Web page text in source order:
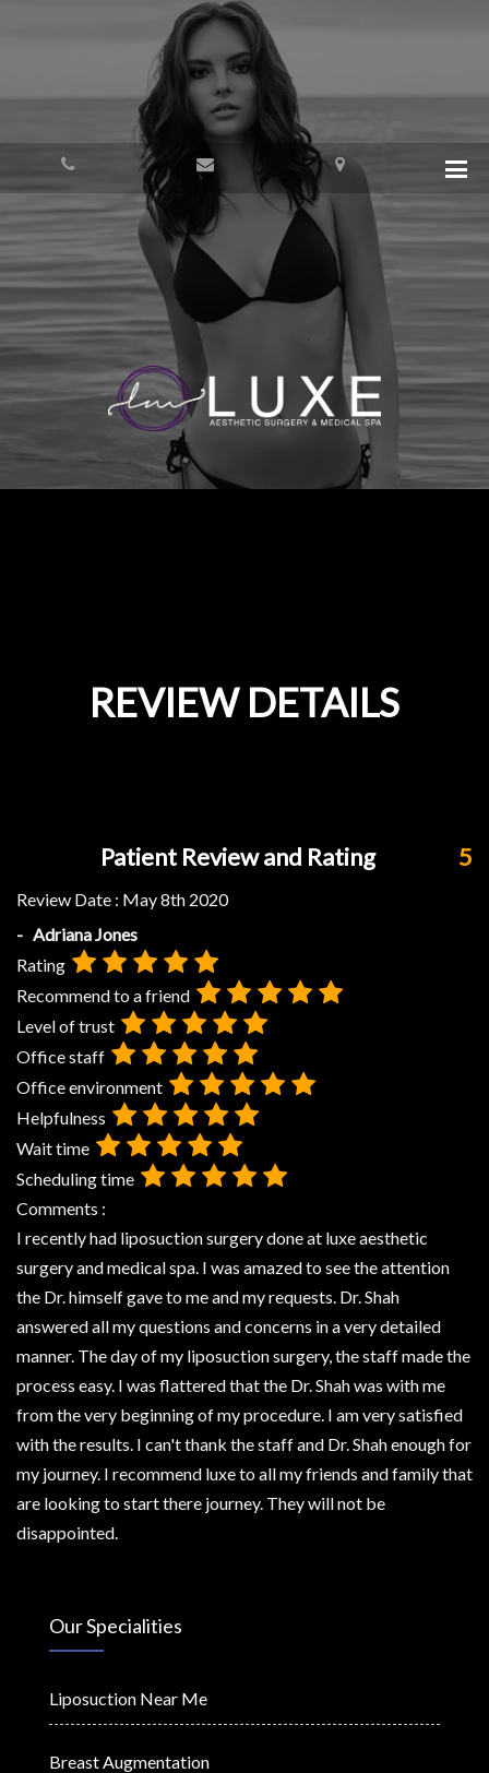
REVIEW DETAILS
Patient Review and Rating 5
Review Date : May 8th 2020
- Adriana Jones
Rating
Recommend to a friend
Level of trust
Office staff
Office environment
Helpfulness
Wait time
Scheduling time
Comments :
I recently had liposuction surgery done at luxe aesthetic
surgery and medical spa. I was amazed to see the attention
the Dr. himself gave to me and my requests. Dr. Shah
answered all my questions and concerns in a very detailed
manner. The day of my liposuction surgery, the staff made the
process easy. I was flattered that the Dr. Shah was with me
from the very beginning of my procedure. I am very satisfied
with the results. I can't thank the staff and Dr. Shah enough for
my journey. I recommend luxe to all my friends and family that
are looking to start there journey. They will not be
disappointed.
Our Specialities
Liposuction Near Me
Breast Augmentation